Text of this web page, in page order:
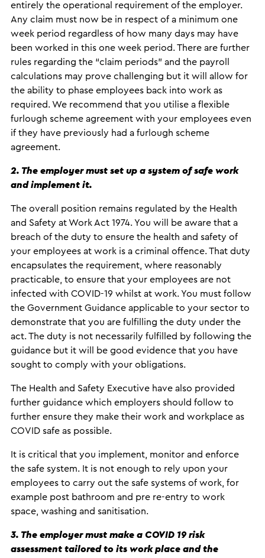
entirely the operational requirement of the employer.
Any claim must now be in respect of a minimum one
week period regardless of how many days may have
been worked in this one week period. There are further
rules regarding the “claim periods” and the payroll
calculations may prove challenging but it will allow for
the ability to phase employees back into work as
required. We recommend that you utilise a flexible
furlough scheme agreement with your employees even
if they have previously had a furlough scheme
agreement.
2. The employer must set up a system of safe work
and implement it.
The overall position remains regulated by the Health
and Safety at Work Act 1974. You will be aware that a
breach of the duty to ensure the health and safety of
your employees at work is a criminal offence. That duty
encapsulates the requirement, where reasonably
practicable, to ensure that your employees are not
infected with COVID-19 whilst at work. You must follow
the Government Guidance applicable to your sector to
demonstrate that you are fulfilling the duty under the
act. The duty is not necessarily fulfilled by following the
guidance but it will be good evidence that you have
sought to comply with your obligations.
The Health and Safety Executive have also provided
further guidance which employers should follow to
further ensure they make their work and workplace as
COVID safe as possible.
It is critical that you implement, monitor and enforce
the safe system. It is not enough to rely upon your
employees to carry out the safe systems of work, for
example post bathroom and pre re-entry to work
space, washing and sanitisation.
3. The employer must make a COVID 19 risk
assessment tailored to its work place and the